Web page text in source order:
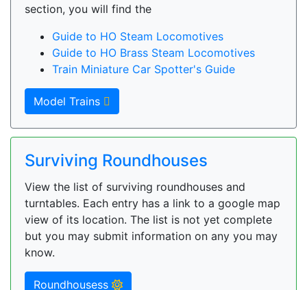
section, you will find the
Guide to HO Steam Locomotives
Guide to HO Brass Steam Locomotives
Train Miniature Car Spotter's Guide
Model Trains
Surviving Roundhouses
View the list of surviving roundhouses and
turntables. Each entry has a link to a google map
view of its location. The list is not yet complete
but you may submit information on any you may
know.
Roundhousess